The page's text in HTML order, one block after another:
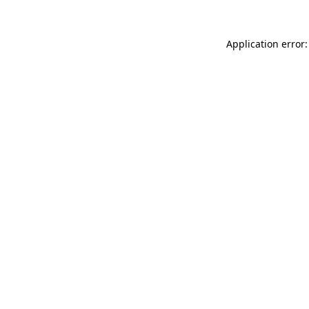
Application